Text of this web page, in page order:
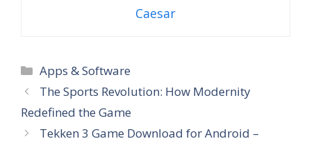
Caesar
Categories
Apps & Software
The Sports Revolution: How Modernity
Redefined the Game
Tekken 3 Game Download for Android –